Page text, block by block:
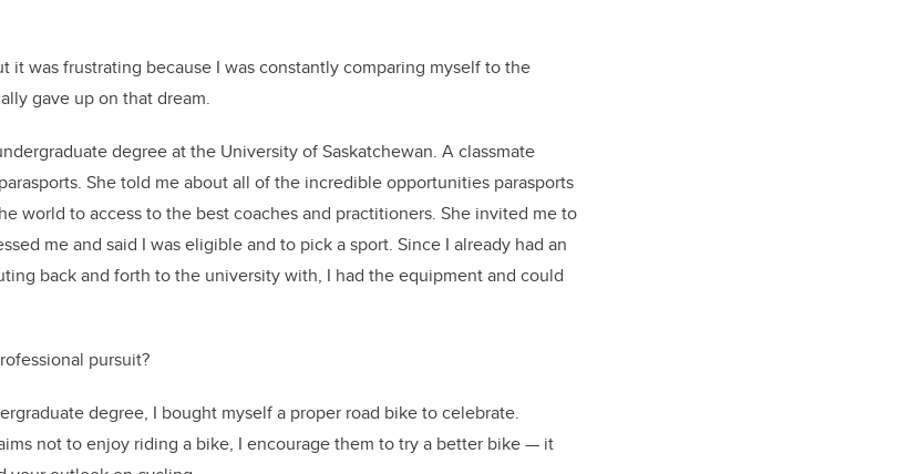
it was frustrating because I was constantly comparing myself to the
gave up on that dream.
degree at the University of Saskatchewan. A classmate
She told me about all of the incredible opportunities parasports
world to access to the best coaches and practitioners. She invited me to
me and said I was eligible and to pick a sport. Since I already had an
back and forth to the university with, I had the equipment and could
pursuit?
degree, I bought myself a proper road bike to celebrate.
not to enjoy riding a bike, I encourage them to try a better bike — it